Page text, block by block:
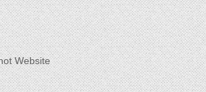
Website